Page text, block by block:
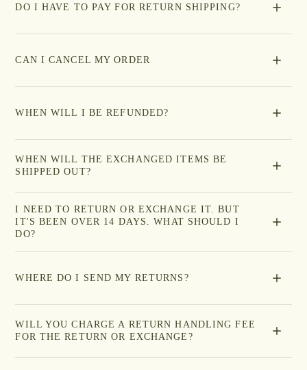
DO I HAVE TO PAY FOR RETURN SHIPPING?
CAN I CANCEL MY ORDER
WHEN WILL I BE REFUNDED?
WHEN WILL THE EXCHANGED ITEMS BE
SHIPPED OUT?
I NEED TO RETURN OR EXCHANGE IT. BUT
IT'S BEEN OVER 14 DAYS. WHAT SHOULD I
DO?
WHERE DO I SEND MY RETURNS?
WILL YOU CHARGE A RETURN HANDLING FEE
FOR THE RETURN OR EXCHANGE?